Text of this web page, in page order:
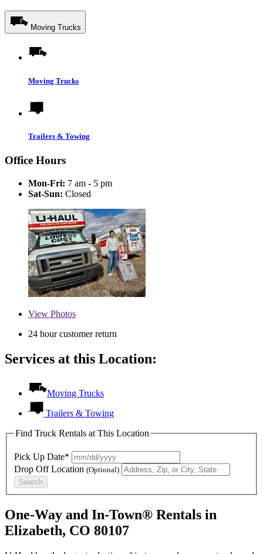
Moving Trucks
Moving Trucks
Trailers & Towing
Office Hours
Mon-Fri: 7 am - 5 pm
Sat-Sun: Closed
View Photos
24 hour customer return
Services at this Location:
Moving Trucks
Trailers & Towing
Find Truck Rentals at This Location
Pick Up Date*
Drop Off Location (Optional)
Search
One-Way and In-Town® Rentals in
Elizabeth, CO 80107